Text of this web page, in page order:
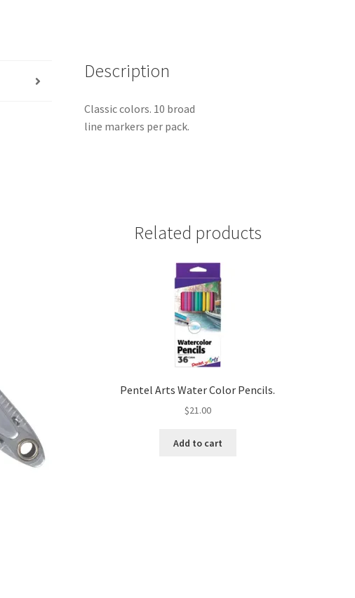
Description
Classic colors. 10 broad
line markers per pack.
Related products
Pentel Arts Water Color Pencils.
$21.00
Add to cart